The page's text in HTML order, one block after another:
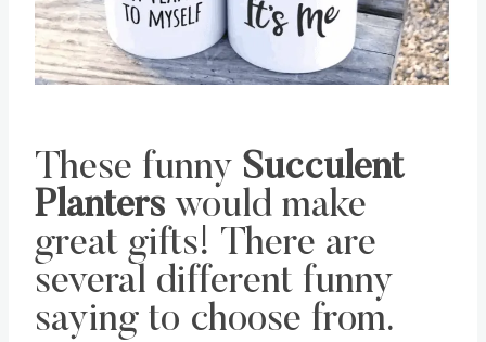
These funny Succulent
Planters would make
great gifts! There are
several different funny
saying to choose from.